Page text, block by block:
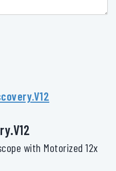
with Motorized 12x